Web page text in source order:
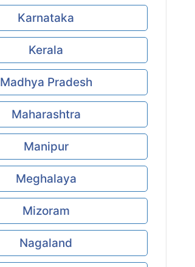
Karnataka
Kerala
Madhya Pradesh
Maharashtra
Manipur
Meghalaya
Mizoram
Nagaland